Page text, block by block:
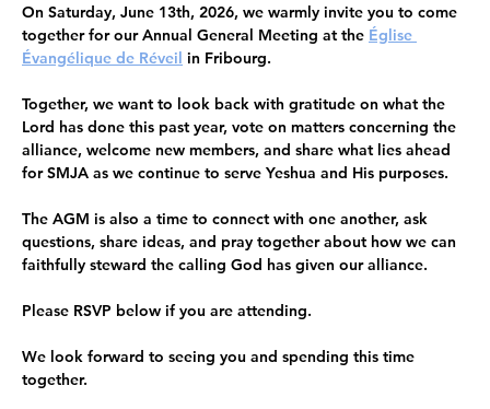
On Saturday, June 13th, 2026, we warmly invite you to come
together for our Annual General Meeting at the Église
Évangélique de Réveil in Fribourg.
Together, we want to look back with gratitude on what the
Lord has done this past year, vote on matters concerning the
alliance, welcome new members, and share what lies ahead
for SMJA as we continue to serve Yeshua and His purposes.
The AGM is also a time to connect with one another, ask
questions, share ideas, and pray together about how we can
faithfully steward the calling God has given our alliance.
Please RSVP below if you are attending.
We look forward to seeing you and spending this time
together.